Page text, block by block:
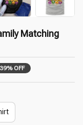
Matching
39% OFF